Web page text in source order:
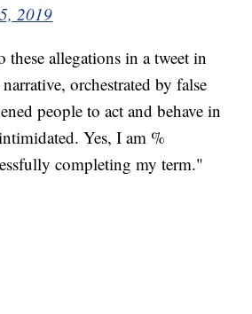
2019
these allegations in a tweet in
orchestrated by false
people to act and behave in
Yes, I am %
completing my term."